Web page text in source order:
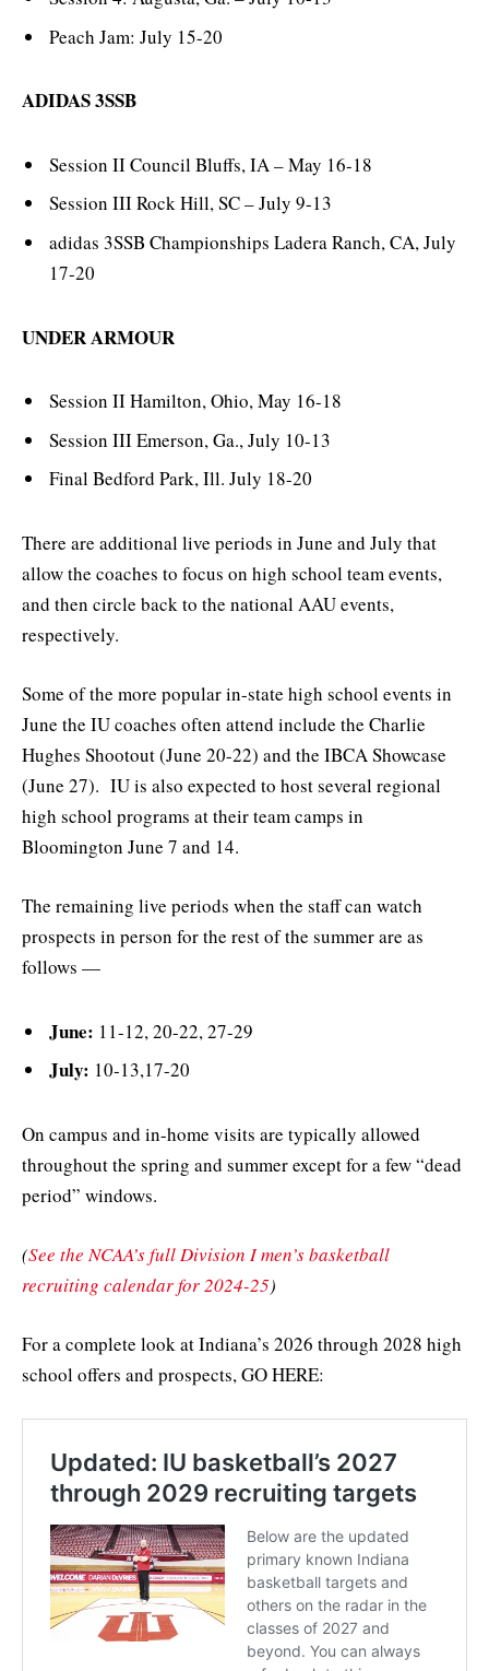
Peach Jam: July 15-20
ADIDAS 3SSB
Session II Council Bluffs, IA – May 16-18
Session III Rock Hill, SC – July 9-13
adidas 3SSB Championships Ladera Ranch, CA, July
17-20
UNDER ARMOUR
Session II Hamilton, Ohio, May 16-18
Session III Emerson, Ga., July 10-13
Final Bedford Park, Ill. July 18-20
There are additional live periods in June and July that
allow the coaches to focus on high school team events,
and then circle back to the national AAU events,
respectively.
Some of the more popular in-state high school events in
June the IU coaches often attend include the Charlie
Hughes Shootout (June 20-22) and the IBCA Showcase
(June 27). IU is also expected to host several regional
high school programs at their team camps in
Bloomington June 7 and 14.
The remaining live periods when the staff can watch
prospects in person for the rest of the summer are as
follows —
June: 11-12, 20-22, 27-29
July: 10-13,17-20
On campus and in-home visits are typically allowed
throughout the spring and summer except for a few “dead
period” windows.
(See the NCAA’s full Division I men’s basketball
recruiting calendar for 2024-25)
For a complete look at Indiana’s 2026 through 2028 high
school offers and prospects, GO HERE: